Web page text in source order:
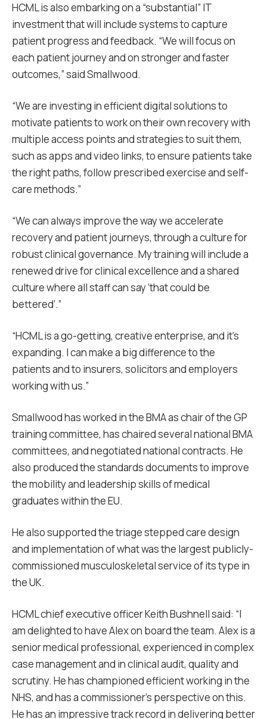
HCML is also embarking on a “substantial” IT
investment that will include systems to capture
patient progress and feedback. “We will focus on
each patient journey and on stronger and faster
outcomes,” said Smallwood.
“We are investing in efficient digital solutions to
motivate patients to work on their own recovery with
multiple access points and strategies to suit them,
such as apps and video links, to ensure patients take
the right paths, follow prescribed exercise and self-
care methods.”
“We can always improve the way we accelerate
recovery and patient journeys, through a culture for
robust clinical governance. My training will include a
renewed drive for clinical excellence and a shared
culture where all staff can say ‘that could be
bettered’.”
“HCML is a go-getting, creative enterprise, and it’s
expanding. I can make a big difference to the
patients and to insurers, solicitors and employers
working with us.”
Smallwood has worked in the BMA as chair of the GP
training committee, has chaired several national BMA
committees, and negotiated national contracts. He
also produced the standards documents to improve
the mobility and leadership skills of medical
graduates within the EU.
He also supported the triage stepped care design
and implementation of what was the largest publicly-
commissioned musculoskeletal service of its type in
the UK.
HCML chief executive officer Keith Bushnell said: “I
am delighted to have Alex on board the team. Alex is a
senior medical professional, experienced in complex
case management and in clinical audit, quality and
scrutiny. He has championed efficient working in the
NHS, and has a commissioner’s perspective on this.
He has an impressive track record in delivering better